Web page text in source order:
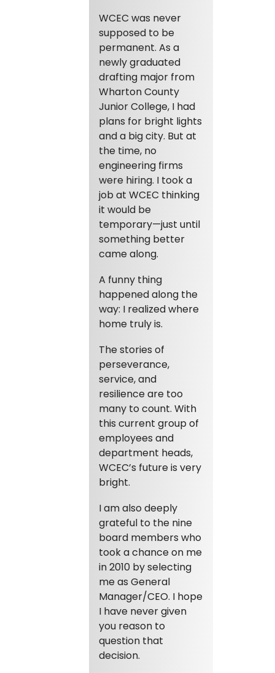
WCEC was never
supposed to be
permanent. As a
newly graduated
drafting major from
Wharton County
Junior College, I had
plans for bright lights
and a big city. But at
the time, no
engineering firms
were hiring. I took a
job at WCEC thinking
it would be
temporary—just until
something better
came along.
A funny thing
happened along the
way: I realized where
home truly is.
The stories of
perseverance,
service, and
resilience are too
many to count. With
this current group of
employees and
department heads,
WCEC’s future is very
bright.
I am also deeply
grateful to the nine
board members who
took a chance on me
in 2010 by selecting
me as General
Manager/CEO. I hope
I have never given
you reason to
question that
decision.